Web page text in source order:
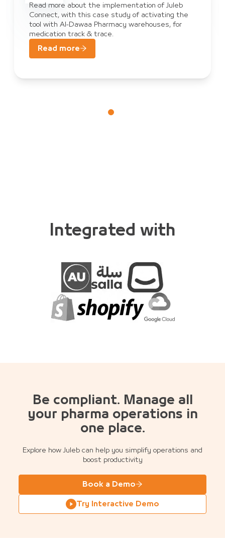
Dawaa
of Juleb
activating the
for
Management:
& Juleb
Read more about the
Connect, with this case study of
tool with Al-Dawaa Pharmacy
medication track & trace.
Integrated with
Be compliant. Manage all
your pharma operations in
one place.
Explore how Juleb can help you simplify operations and
boost productivity
Book a Demo
Try Interactive Demo